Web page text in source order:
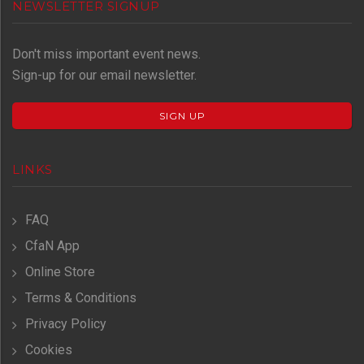
NEWSLETTER SIGNUP
Don't miss important event news.
Sign-up for our email newsletter.
SIGN UP
LINKS
FAQ
CfaN App
Online Store
Terms & Conditions
Privacy Policy
Cookies